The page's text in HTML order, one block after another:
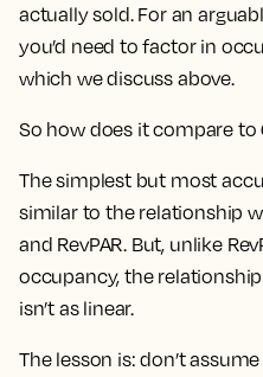
actually sold. For an
you’d need to factor in
which we discuss above.
So how does it compare to
The simplest but most
similar to the relationship
and RevPAR. But, unlike
occupancy, the relationship
isn’t as linear.
The lesson is: don’t